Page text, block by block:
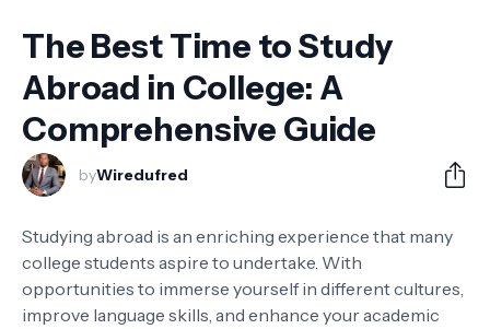
The Best Time to Study
Abroad in College: A
Comprehensive Guide
byWiredufred
Studying abroad is an enriching experience that many
college students aspire to undertake. With
opportunities to immerse yourself in different cultures,
improve language skills, and enhance your academic